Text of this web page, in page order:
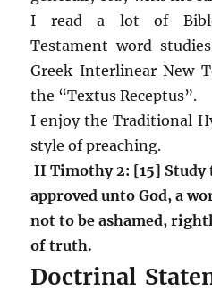
I read a lot of Bible
Testament word
Greek Interlinear New
the “Textus Receptus”.
I enjoy the Traditional
style of preaching.
II Timothy 2: [15] Study
approved unto God, a
not to be ashamed,
of truth.
Doctrinal